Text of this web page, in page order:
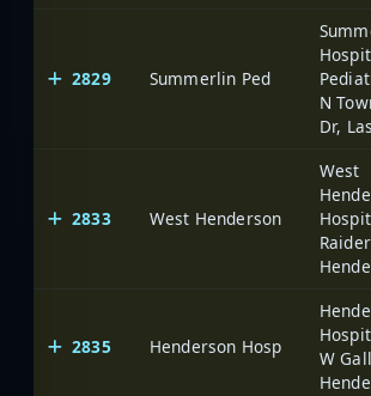
2829 Summerlin Ped
N
Dr,
2833 West Henderson
West
2835 Henderson Hosp
W